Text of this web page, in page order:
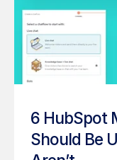
6 HubSpot
Should Be